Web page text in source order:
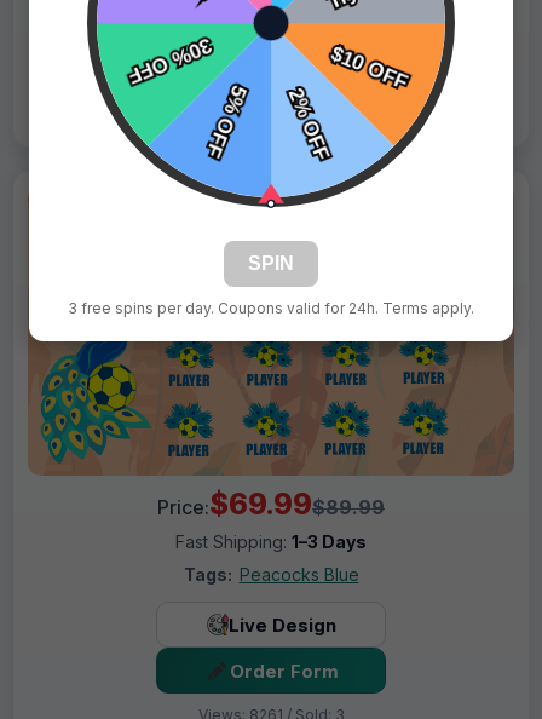
Live Design
Order Form
Views: 8544 / Sold: 19
Price:$69.99$89.99
Fast Shipping: 1–3 Days
Tags: Peacocks Blue
Live Design
Order Form
Views: 8261 / Sold: 3
SPIN
3 free spins per day. Coupons valid for 24h. Terms apply.